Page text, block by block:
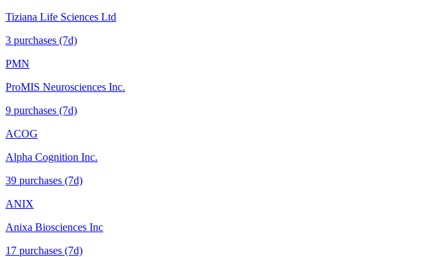
Tiziana Life Sciences Ltd
3 purchases (7d)
PMN
ProMIS Neurosciences Inc.
9 purchases (7d)
ACOG
Alpha Cognition Inc.
39 purchases (7d)
ANIX
Anixa Biosciences Inc
17 purchases (7d)